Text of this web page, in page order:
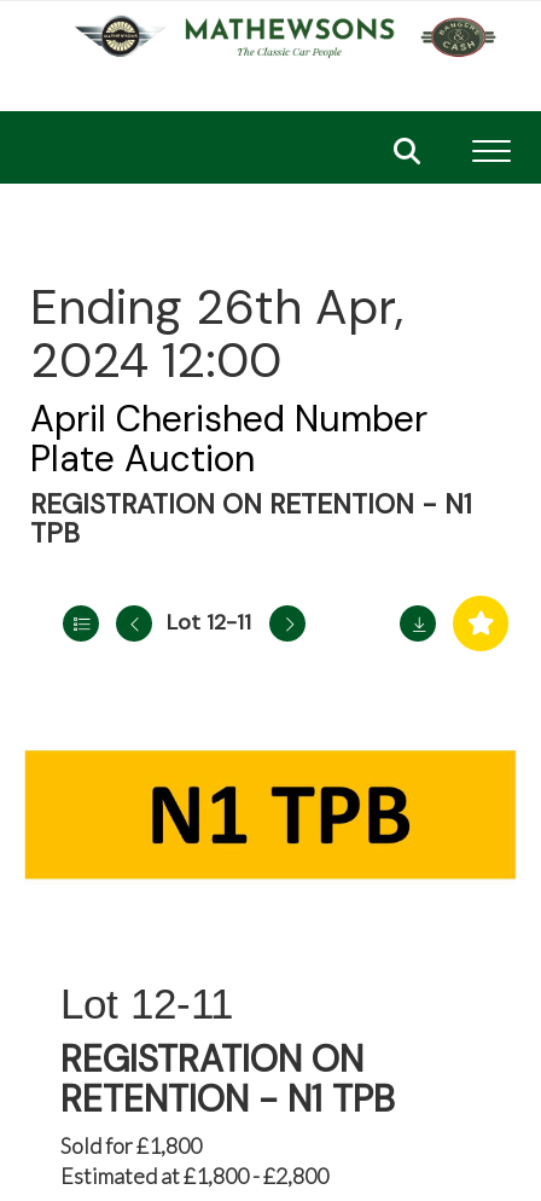
Ending 26th Apr,
2024 12:00
April Cherished Number
Plate Auction
REGISTRATION ON RETENTION - N1
TPB
Lot 12-11
12-11
REGISTRATION ON
RETENTION - N1 TPB
Sold for £1,800
Estimated at £1,800 - £2,800